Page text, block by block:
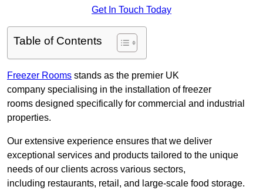
Get In Touch Today
Table of Contents
Freezer Rooms stands as the premier UK
company specialising in the installation of freezer
rooms designed specifically for commercial and industrial
properties.
Our extensive experience ensures that we deliver
exceptional services and products tailored to the unique
needs of our clients across various sectors,
including restaurants, retail, and large-scale food storage.